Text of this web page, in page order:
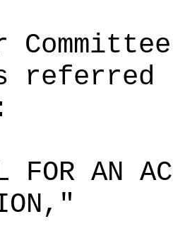
referred
AN